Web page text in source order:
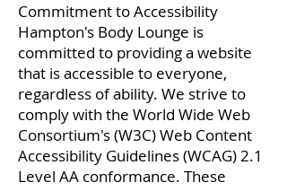
Commitment to Accessibility
Hampton's Body Lounge is
committed to providing a website
that is accessible to everyone,
regardless of ability. We strive to
comply with the World Wide Web
Consortium's (W3C) Web Content
Accessibility Guidelines (WCAG) 2.1
Level AA conformance. These